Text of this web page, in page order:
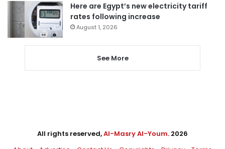
Here are Egypt’s new electricity tariff
rates following increase
August 1, 2026
See More
All rights reserved,Al-Masry Al-Youm. 2026